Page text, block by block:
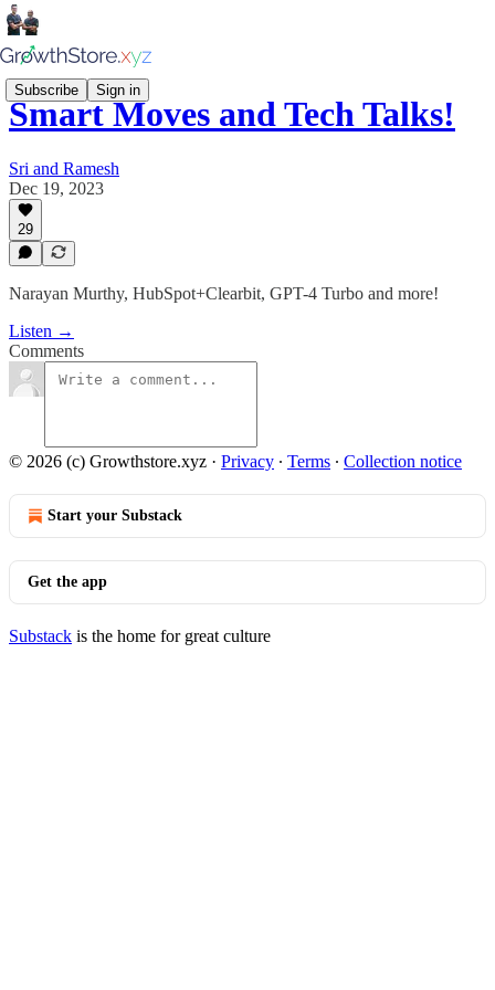
Subscribe Sign in
Smart Moves and Tech Talks!
Sri and Ramesh
Dec 19, 2023
29
Narayan Murthy, HubSpot+Clearbit, GPT-4 Turbo and more!
Listen →
Comments
© 2026 (c) Growthstore.xyz · Privacy ∙ Terms ∙ Collection notice
Start your Substack
Get the app
Substack is the home for great culture